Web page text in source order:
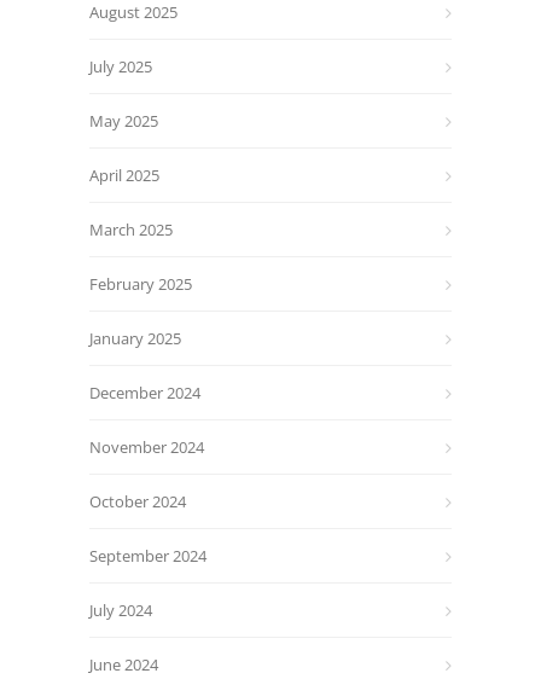
August 2025
July 2025
May 2025
April 2025
March 2025
February 2025
January 2025
December 2024
November 2024
October 2024
September 2024
July 2024
June 2024